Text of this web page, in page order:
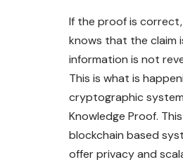
If the proof is
knows that the claim
information is not
This is what is
cryptographic
Knowledge Proof.
blockchain based
offer privacy and